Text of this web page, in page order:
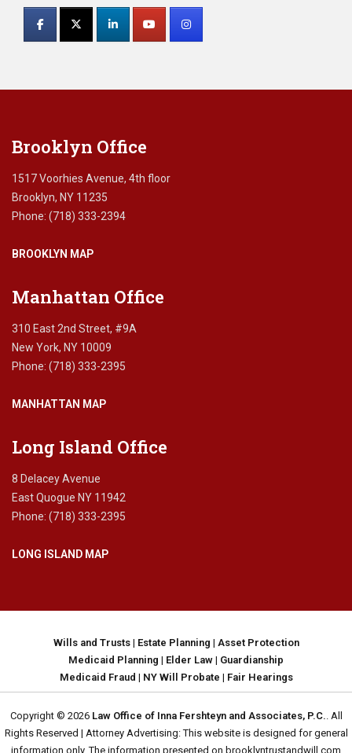
Contact
Use.
Brooklyn Office
1517 Voorhies Avenue, 4th floor
Brooklyn, NY 11235
Phone: (718) 333-2394
BROOKLYN MAP
Manhattan Office
310 East 2nd Street, #9A
New York, NY 10009
Phone: (718) 333-2395
MANHATTAN MAP
Long Island Office
8 Delacey Avenue
East Quogue NY 11942
Phone: (718) 333-2395
LONG ISLAND MAP
Wills and Trusts| Estate Planning | Asset Protection
Medicaid Planning | Elder Law | Guardianship
Medicaid Fraud | NY Will Probate | Fair Hearings
Copyright © 2026 Law Office of Inna Fershteyn and Associates, P.C.. All
Rights Reserved | Attorney Advertising: This website is designed for general
information only. The information presented on brooklyntrustandwill.com